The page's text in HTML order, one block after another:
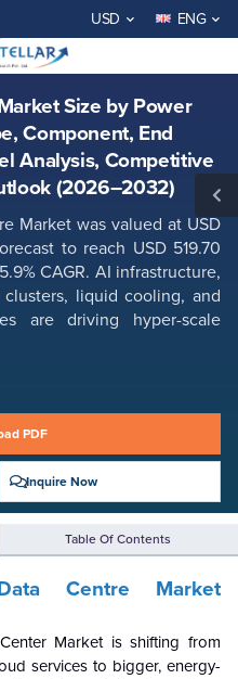
WELCOME TO STELLAR
USD ENG
Size by Power
Component, End
Analysis, Competitive
(2026–2032)
Market was valued at USD
to reach USD 519.70
CAGR. AI infrastructure,
liquid cooling, and
are driving hyper-scale
PDF
Inquire Now
Table Of Contents
Power Capacity, Data Center
level Analysis,
(2026–2032)
BUY NOW
Centre Market
Market is shifting from
services to bigger, energy-